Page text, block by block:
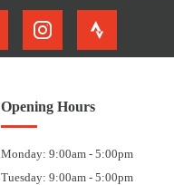
Opening Hours
Monday: 9:00am - 5:00pm
Tuesday: 9:00am - 5:00pm